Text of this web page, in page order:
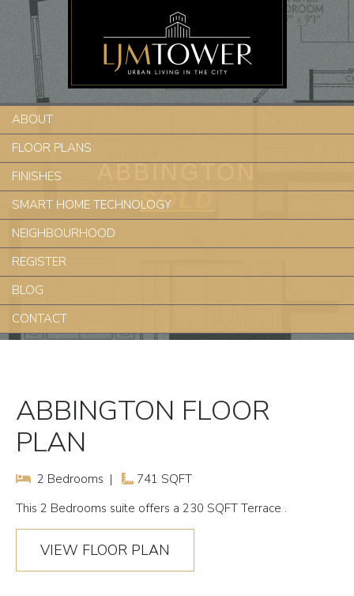
ABOUT
FLOOR PLANS
FINISHES
SMART HOME TECHNOLOGY
NEIGHBOURHOOD
REGISTER
BLOG
CONTACT
ABBINGTON
SOLD
ABBINGTON FLOOR
PLAN
2 Bedrooms |
741 SQFT
This 2 Bedrooms suite offers a 230 SQFT Terrace .
VIEW FLOOR PLAN